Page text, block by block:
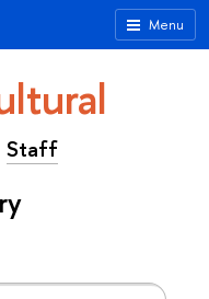
Menu
Staff